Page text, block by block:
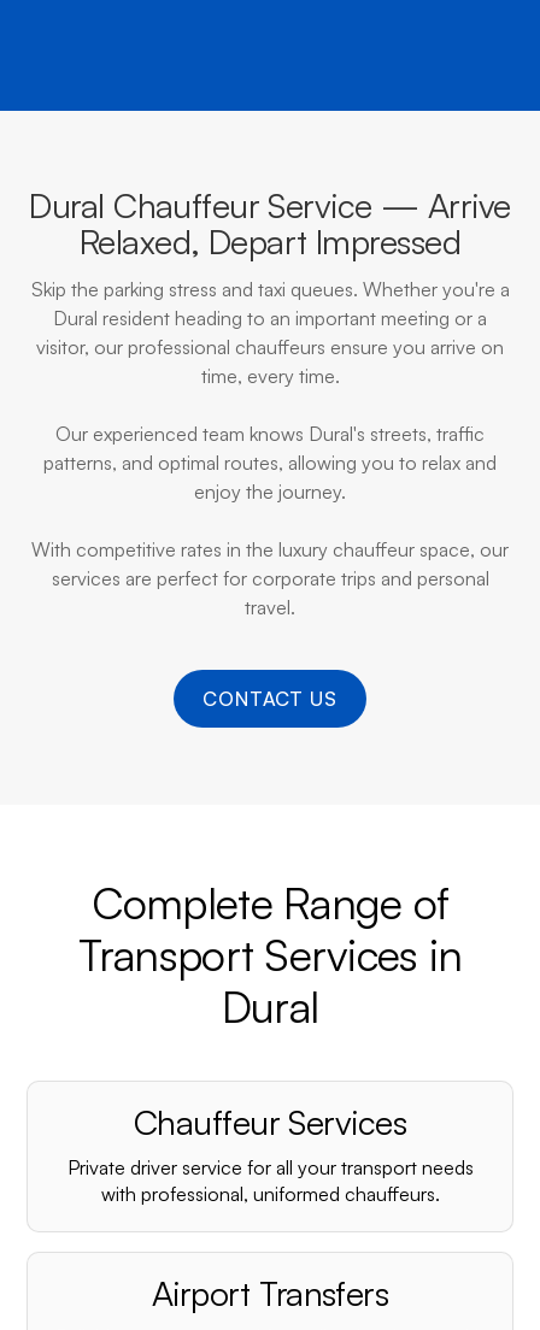
Dural Chauffeur Service — Arrive
Relaxed, Depart Impressed
Skip the parking stress and taxi queues. Whether you're a
Dural resident heading to an important meeting or a
visitor, our professional chauffeurs ensure you arrive on
time, every time.
Our experienced team knows Dural's streets, traffic
patterns, and optimal routes, allowing you to relax and
enjoy the journey.
With competitive rates in the luxury chauffeur space, our
services are perfect for corporate trips and personal
travel.
CONTACT US
Complete Range of
Transport Services in
Dural
Chauffeur Services
Private driver service for all your transport needs
with professional, uniformed chauffeurs.
Airport Transfers